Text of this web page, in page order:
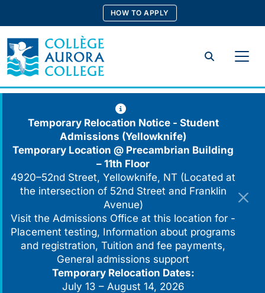
content
HOW TO APPLY
Search
Temporary Relocation Notice - Student
Admissions (Yellowknife)
Temporary Location @ Precambrian Building
– 11th Floor
4920–52nd Street, Yellowknife, NT (Located at
the intersection of 52nd Street and Franklin
Avenue)
Visit the Admissions Office at this location for -
Placement testing, Information about programs
and registration, Tuition and fee payments,
General admissions support
Temporary Relocation Dates:
July 13 – August 14, 2026